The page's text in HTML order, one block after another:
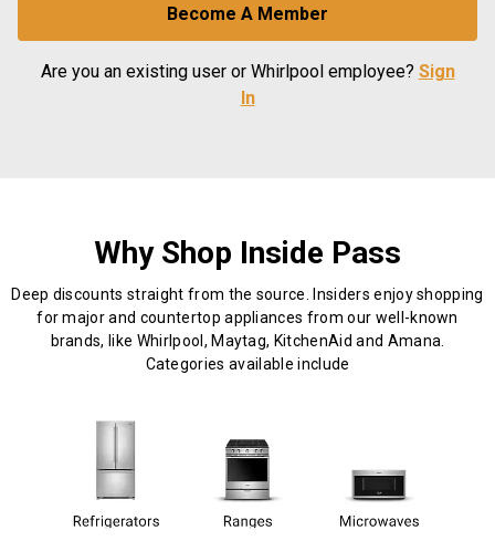
Become A Member
Are you an existing user or Whirlpool employee? Sign
In
Why Shop Inside Pass
Deep discounts straight from the source. Insiders enjoy shopping
for major and countertop appliances from our well-known
brands, like Whirlpool, Maytag, KitchenAid and Amana.
Categories available include